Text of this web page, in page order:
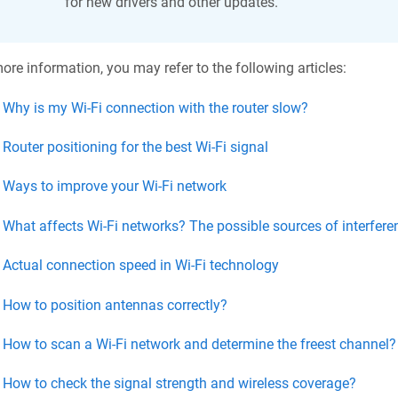
information, you may refer to the following articles:
Why is my Wi-Fi connection with the router slow?
Router positioning for the best Wi-Fi signal
Ways to improve your Wi-Fi network
What affects Wi-Fi networks? The possible sources of
Actual connection speed in Wi-Fi technology
How to position antennas correctly?
How to scan a Wi-Fi network and determine the freest channel?
How to check the signal strength and wireless coverage?